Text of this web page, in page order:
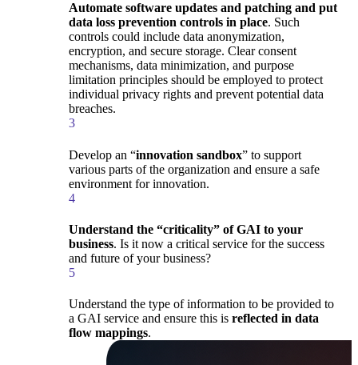
Automate software updates and patching and put
data loss prevention controls in place. Such
controls could include data anonymization,
encryption, and secure storage. Clear consent
mechanisms, data minimization, and purpose
limitation principles should be employed to protect
individual privacy rights and prevent potential data
breaches.
3
Develop an “innovation sandbox” to support
various parts of the organization and ensure a safe
environment for innovation.
4
Understand the “criticality” of GAI to your
business. Is it now a critical service for the success
and future of your business?
5
Understand the type of information to be provided to
a GAI service and ensure this is reflected in data
flow mappings.